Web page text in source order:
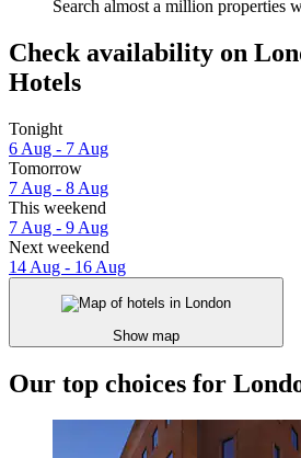
Search almost a million properties
Check availability on
Hotels
Tonight
6 Aug - 7 Aug
Tomorrow
7 Aug - 8 Aug
This weekend
7 Aug - 9 Aug
Next weekend
14 Aug - 16 Aug
Show map
Our top choices for